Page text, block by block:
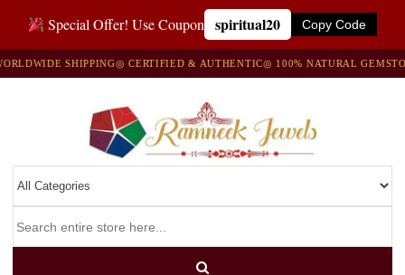
Special Offer! Use Coupon spiritual20 Copy Code
SHIPPING◎ CERTIFIED & AUTHENTIC◎ 100% NATURAL GEMSTONES◎